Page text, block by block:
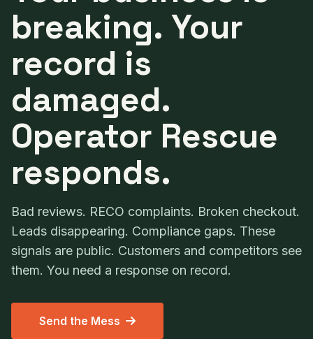
breaking. Your
record is
damaged.
Operator Rescue
responds.
Bad reviews. RECO complaints. Broken checkout.
Leads disappearing. Compliance gaps. These
signals are public. Customers and competitors see
them. You need a response on record.
Send the Mess